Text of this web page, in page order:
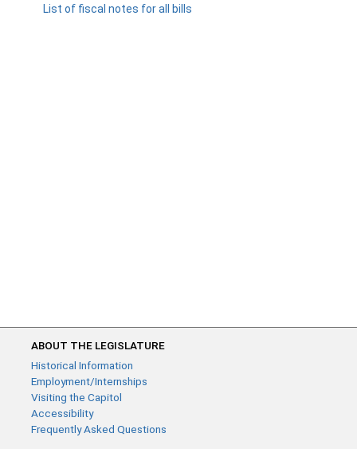
List of fiscal notes for all bills
ABOUT THE LEGISLATURE
Historical Information
Employment/Internships
Visiting the Capitol
Accessibility
Frequently Asked Questions